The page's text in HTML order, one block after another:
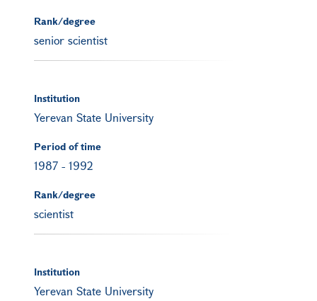
Rank/degree
senior scientist
Institution
Yerevan State University
Period of time
1987 - 1992
Rank/degree
scientist
Institution
Yerevan State University